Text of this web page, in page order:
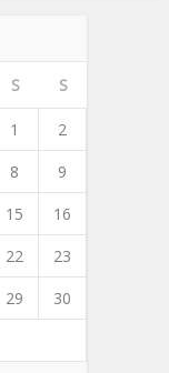
S S
1
2
8
9
15
16
22
23
29
30